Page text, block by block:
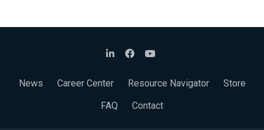
News Career Center Resource Navigator
Store
FAQ
Contact